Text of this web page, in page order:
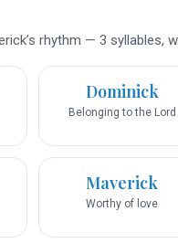
rhythm — 3 syllables,
Dominick
Belonging to the Lord
Maverick
Worthy of love